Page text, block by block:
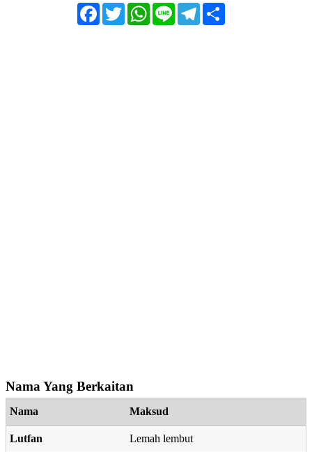
FacebookTwitterWhatsApp
Line Telegram
Nama Yang Berkaitan
Nama Maksud
Lutfan Lemah lembut